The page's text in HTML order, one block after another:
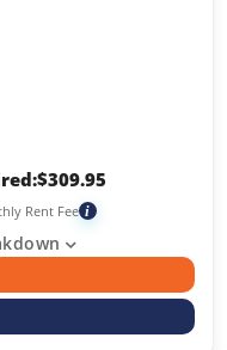
$309.95
Rent Fee i